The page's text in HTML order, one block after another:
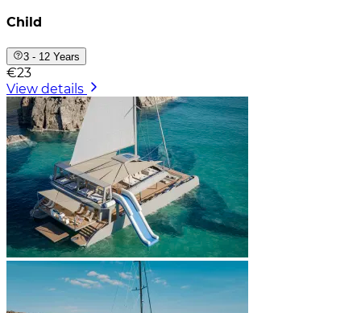
Child
3 - 12 Years
€23
View details